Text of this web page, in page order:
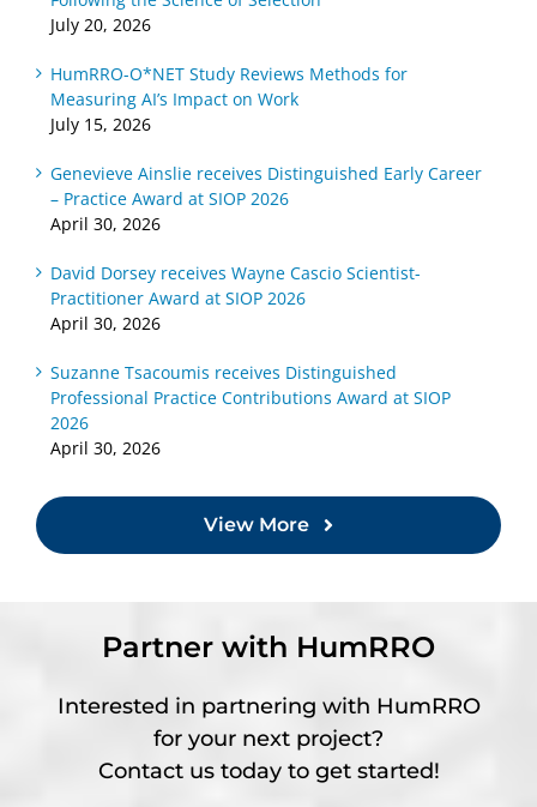
Selection
Competency-
Based
Growth
July 20, 2026
HumRRO-O*NET Study Reviews Methods for
Measuring AI’s Impact on Work
July 15, 2026
Genevieve Ainslie receives Distinguished Early Career
– Practice Award at SIOP 2026
April 30, 2026
David Dorsey receives Wayne Cascio Scientist-
Practitioner Award at SIOP 2026
April 30, 2026
Suzanne Tsacoumis receives Distinguished
Professional Practice Contributions Award at SIOP
2026
April 30, 2026
View More
Partner with HumRRO
Interested in partnering with HumRRO
for your next project?
Contact us today to get started!